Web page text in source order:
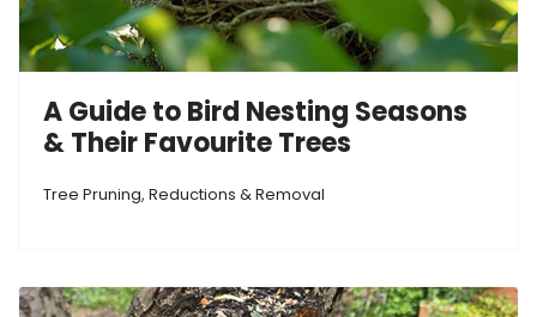
A Guide to Bird Nesting Seasons
& Their Favourite Trees
Tree Pruning, Reductions & Removal